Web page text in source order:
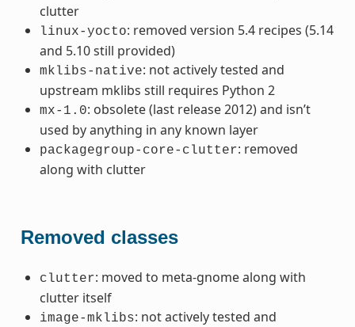
clutter
linux-yocto: removed version 5.4 recipes (5.14
and 5.10 still provided)
mklibs-native: not actively tested and
upstream mklibs still requires Python 2
mx-1.0: obsolete (last release 2012) and isn’t
used by anything in any known layer
packagegroup-core-clutter: removed
along with clutter
Removed classes
clutter: moved to meta-gnome along with
clutter itself
image-mklibs: not actively tested and